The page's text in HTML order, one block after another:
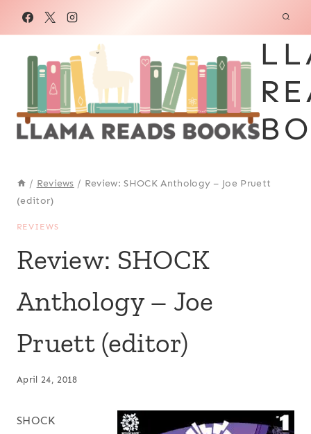
/ Reviews / Review: SHOCK Anthology – Joe Pruett
(editor)
REVIEWS
Review: SHOCK
Anthology – Joe
Pruett (editor)
April 24, 2018
SHOCK